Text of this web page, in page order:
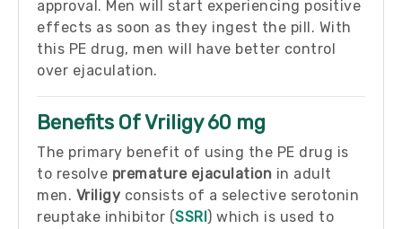
approval. Men will start experiencing positive
effects as soon as they ingest the pill. With
this PE drug, men will have better control
over ejaculation.
Benefits Of Vriligy 60 mg
The primary benefit of using the PE drug is
to resolve premature ejaculation in adult
men. Vriligy consists of a selective serotonin
reuptake inhibitor (SSRI) which is used to